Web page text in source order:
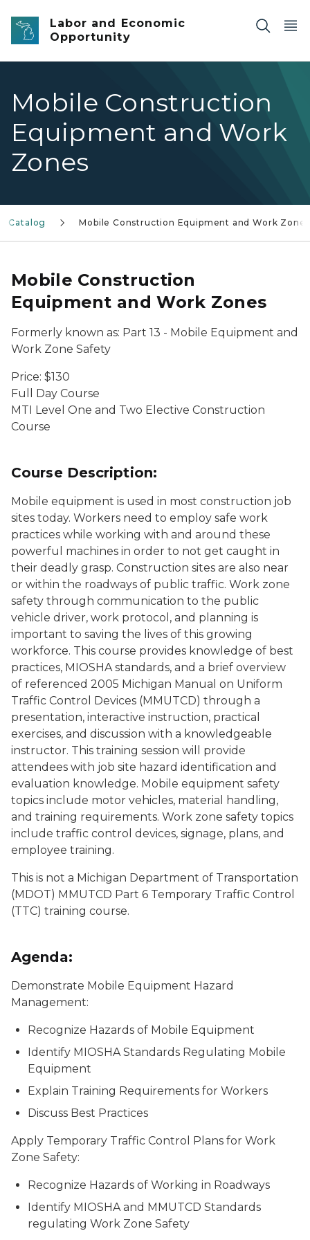
Skip to main content
Labor and Economic
Opportunity
Mobile Construction
Equipment and Work
Zones
Catalog Mobile Construction Equipment and Work Zones
Mobile Construction
Equipment and Work Zones
Formerly known as: Part 13 - Mobile Equipment and
Work Zone Safety
Price: $130
Full Day Course
MTI Level One and Two Elective Construction
Course
Course Description:
Mobile equipment is used in most construction job
sites today. Workers need to employ safe work
practices while working with and around these
powerful machines in order to not get caught in
their deadly grasp. Construction sites are also near
or within the roadways of public traffic. Work zone
safety through communication to the public
vehicle driver, work protocol, and planning is
important to saving the lives of this growing
workforce. This course provides knowledge of best
practices, MIOSHA standards, and a brief overview
of referenced 2005 Michigan Manual on Uniform
Traffic Control Devices (MMUTCD) through a
presentation, interactive instruction, practical
exercises, and discussion with a knowledgeable
instructor. This training session will provide
attendees with job site hazard identification and
evaluation knowledge. Mobile equipment safety
topics include motor vehicles, material handling,
and training requirements. Work zone safety topics
include traffic control devices, signage, plans, and
employee training.
This is not a Michigan Department of Transportation
(MDOT) MMUTCD Part 6 Temporary Traffic Control
(TTC) training course.
Agenda:
Demonstrate Mobile Equipment Hazard
Management:
Recognize Hazards of Mobile Equipment
Identify MIOSHA Standards Regulating Mobile
Equipment
Explain Training Requirements for Workers
Discuss Best Practices
Apply Temporary Traffic Control Plans for Work
Zone Safety:
Recognize Hazards of Working in Roadways
Identify MIOSHA and MMUTCD Standards
regulating Work Zone Safety